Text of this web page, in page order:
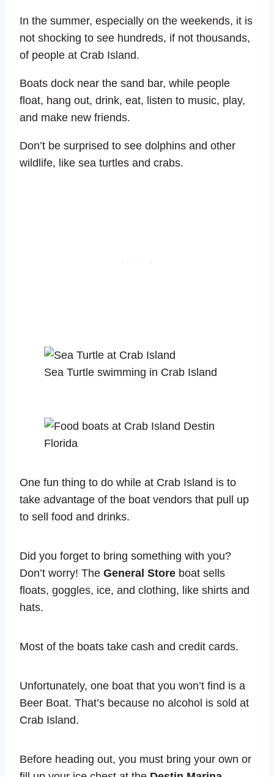
In the summer, especially on the weekends, it is
not shocking to see hundreds, if not thousands,
of people at Crab Island.
Boats dock near the sand bar, while people
float, hang out, drink, eat, listen to music, play,
and make new friends.
Don’t be surprised to see dolphins and other
wildlife, like sea turtles and crabs.
Sea Turtle swimming in Crab Island
One fun thing to do while at Crab Island is to
take advantage of the boat vendors that pull up
to sell food and drinks.
Did you forget to bring something with you?
Don’t worry! The General Store boat sells
floats, goggles, ice, and clothing, like shirts and
hats.
Most of the boats take cash and credit cards.
Unfortunately, one boat that you won’t find is a
Beer Boat. That’s because no alcohol is sold at
Crab Island.
Before heading out, you must bring your own or